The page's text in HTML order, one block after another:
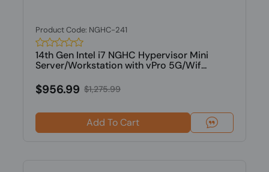
Product Code: NGHC-241
14th Gen Intel i7 NGHC Hypervisor Mini
Server/Workstation with vPro 5G/Wif...
$956.99 $1,275.99
Add To Cart